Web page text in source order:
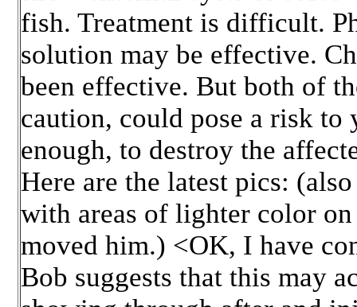
fish. Treatment is difficult.
solution may be effective.
been effective. But both of
caution, could pose a risk
enough, to destroy the
Here are the latest pics:
with areas of lighter color
moved him.) <OK, I have
Bob suggests that this may